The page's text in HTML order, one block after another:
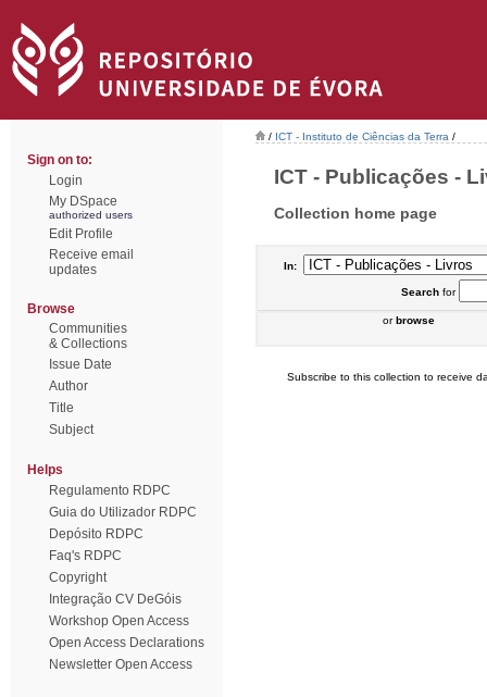
Sign on to:
Login
My DSpace
authorized users
Edit Profile
Receive email
updates
Browse
Communities
& Collections
Issue Date
Author
Title
Subject
Helps
Regulamento RDPC
Guia do Utilizador RDPC
Depósito RDPC
Faq's RDPC
Copyright
Integração CV DeGóis
Workshop Open Access
Open Access Declarations
Newsletter Open Access
/ ICT - Instituto de Ciências da Terra /
ICT - Publicações -
Collection home page
In:
Searchfor
orbrowse
Subscribe to this collection to receive